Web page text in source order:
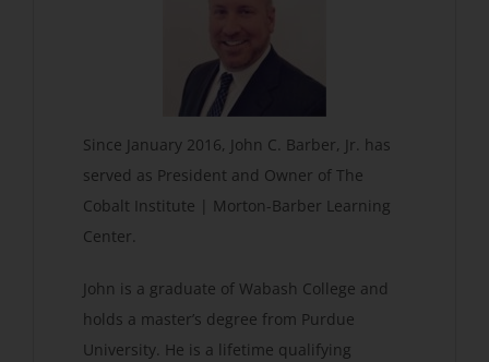
Since January 2016, John C. Barber, Jr. has
served as President and Owner of The
Cobalt Institute | Morton-Barber Learning
Center.
John is a graduate of Wabash College and
holds a master’s degree from Purdue
University. He is a lifetime qualifying